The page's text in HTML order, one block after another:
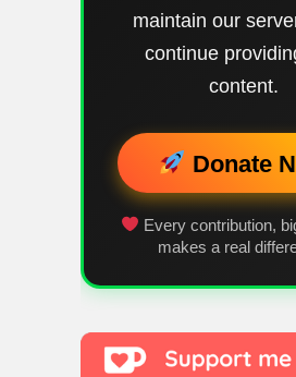
maintain our
continue
content.
Donate
Every contribution,
makes a real